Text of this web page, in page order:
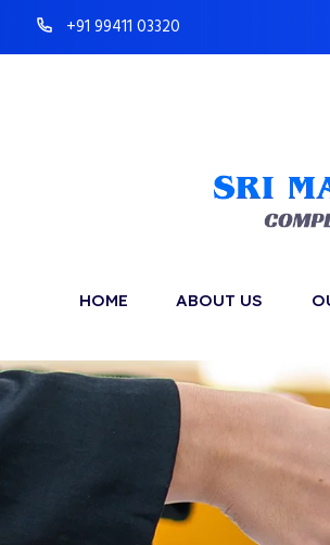
+91 99411 03320
HOME ABOUT US